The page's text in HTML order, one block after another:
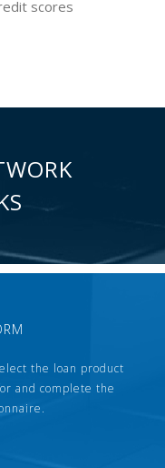
scores
the loan product
and complete the